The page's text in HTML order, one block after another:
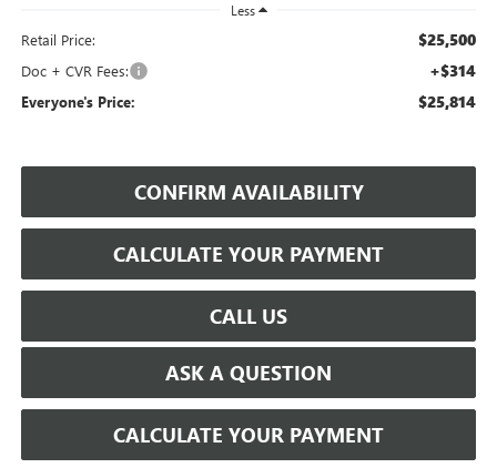
Less
Retail Price: $25,500
Doc + CVR Fees: +$314
Everyone's Price: $25,814
CONFIRM AVAILABILITY
CALCULATE YOUR PAYMENT
CALL US
ASK A QUESTION
CALCULATE YOUR PAYMENT